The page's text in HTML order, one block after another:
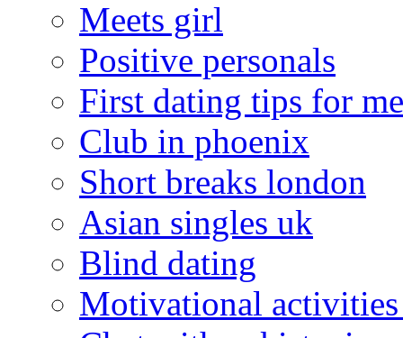
Meets girl
Positive personals
First dating tips for
Club in phoenix
Short breaks london
Asian singles uk
Blind dating
Motivational activities